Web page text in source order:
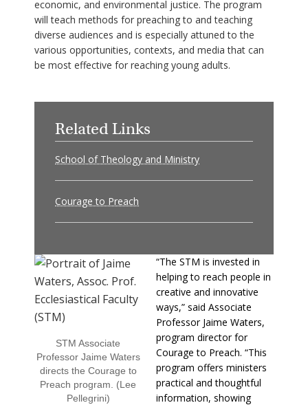
economic, and environmental justice. The program
will teach methods for preaching to and teaching
diverse audiences and is especially attuned to the
various opportunities, contexts, and media that can
be most effective for reaching young adults.
Related Links
School of Theology and Ministry
Courage to Preach
STM Associate
Professor Jaime Waters
directs the Courage to
Preach program. (Lee
Pellegrini)
“The STM is invested in
helping to reach people in
creative and innovative
ways,” said Associate
Professor Jaime Waters,
program director for
Courage to Preach. “This
program offers ministers
practical and thoughtful
information, showing